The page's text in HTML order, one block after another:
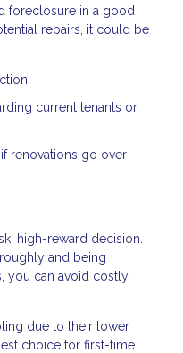
foreclosure in a good
repairs, it could be
current tenants or
renovations go over
high-reward decision.
and being
you can avoid costly
due to their lower
choice for first-time